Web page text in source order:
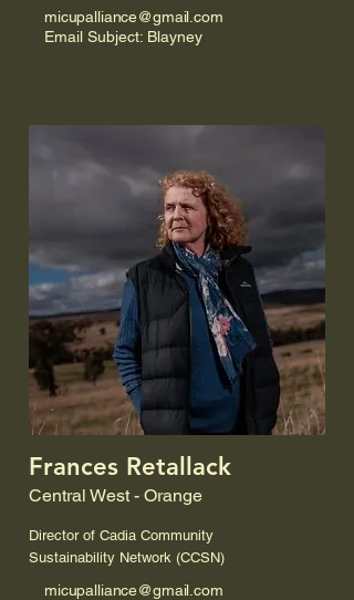
micupalliance@gmail.com
Email Subject: Blayney
Frances Retallack
Central West - Orange
Director of Cadia Community
Sustainability Network (CCSN)
micupalliance@gmail.com